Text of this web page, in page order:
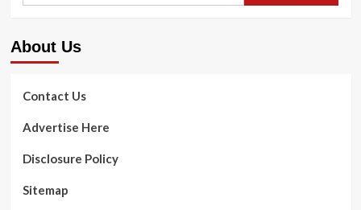
anti-
recommendations
About Us
Contact Us
Advertise Here
Disclosure Policy
Sitemap